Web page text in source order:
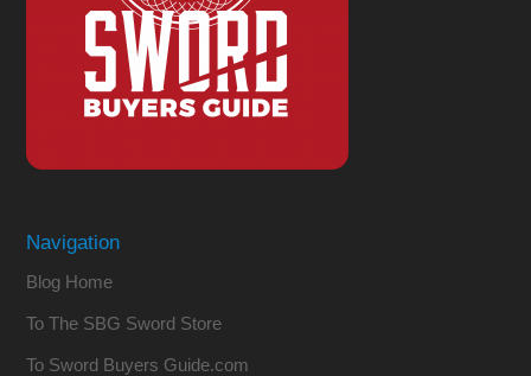
Navigation
Blog Home
To The SBG Sword Store
To Sword Buyers Guide.com